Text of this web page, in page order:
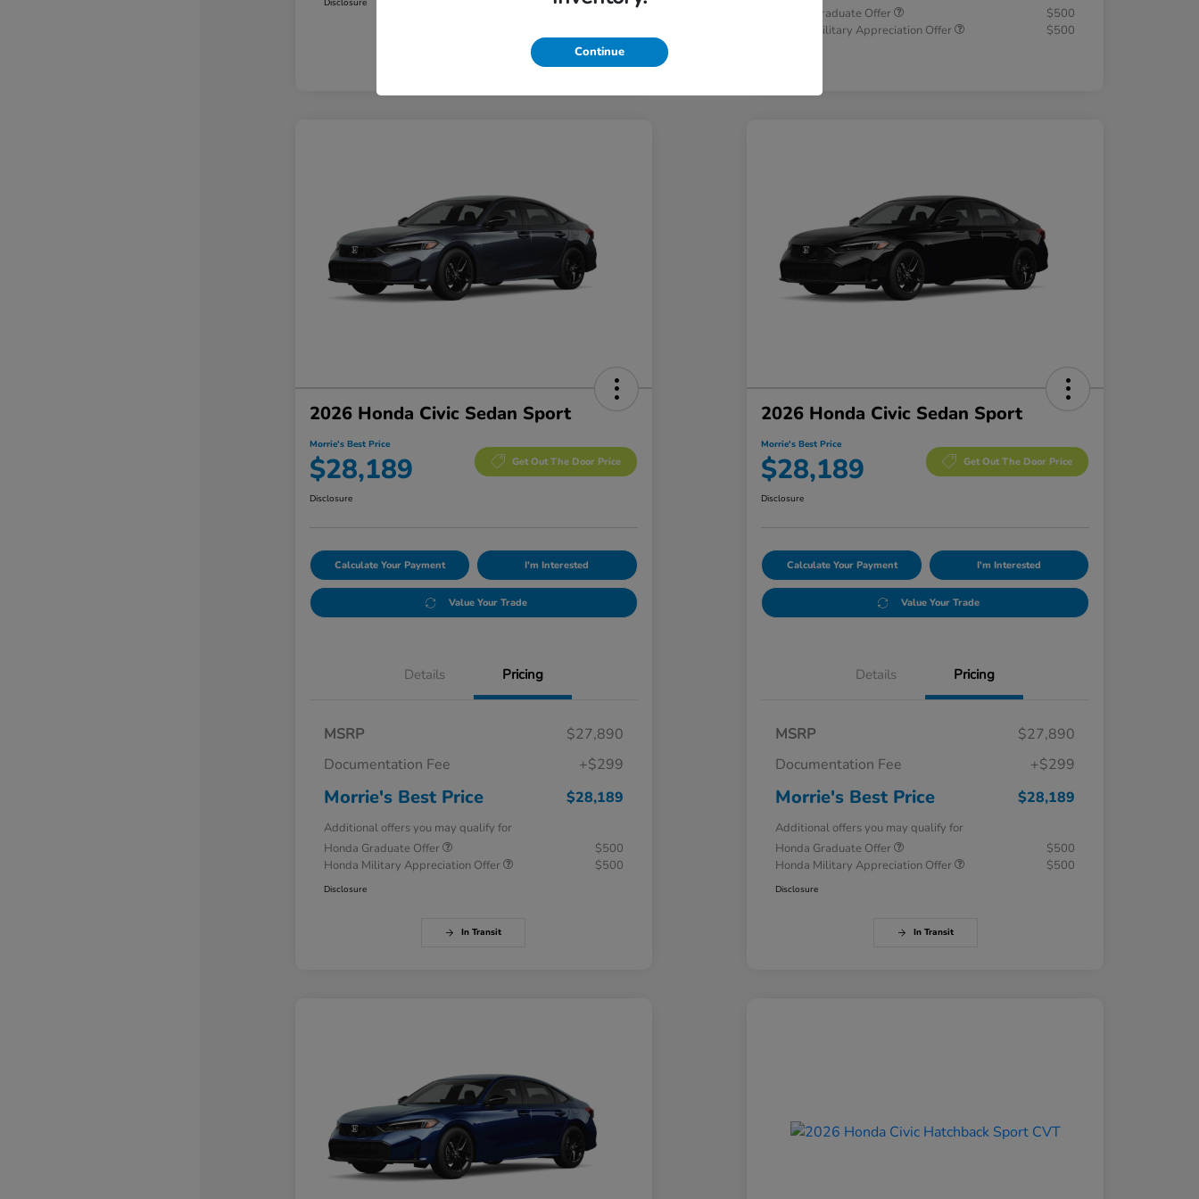
Disclosure
Honda Graduate Offer
$500
Honda Military Appreciation Offer
$500
2026 Honda Civic Sedan Sport
Morrie's Best Price
$28,189 Get Out The Door Price
Disclosure
Calculate Your Payment I'm Interested
Value Your Trade
Details Pricing
MSRP
$27,890
Documentation Fee
+$299
Morrie's Best Price $28,189
Additional offers you may qualify for
Honda Graduate Offer
$500
Honda Military Appreciation Offer
$500
Disclosure
In Transit
2026 Honda Civic Sedan Sport
Morrie's Best Price
$28,189 Get Out The Door Price
Disclosure
Calculate Your Payment I'm Interested
Value Your Trade
Details Pricing
MSRP
$27,890
Documentation Fee
+$299
Morrie's Best Price $28,189
Additional offers you may qualify for
Honda Graduate Offer
$500
Honda Military Appreciation Offer
$500
Disclosure
In Transit
Continue